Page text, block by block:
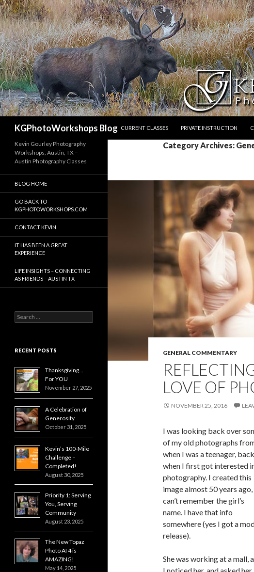
KGPhotoWorkshops Blog
CURRENT CLASSES
PRIVATE INSTRUCTION
Category Archives:
GENERAL COMMENTARY
LOVE OF
NOVEMBER 25, 2016
I was looking back over
of my old photographs
when I was a teenager, back
when I first got interested
photography. I created this
image almost 50 years ago,
can’t remember the girl’s
name. I have that info
somewhere (yes I got a
release).
She was working at a mall,
Kevin Gourley Photography
Workshops, Austin, TX –
Austin Photography Classes
BLOG HOME
GO BACK TO
KGPHOTOWORKSHOPS.COM
CONTACT KEVIN
IT HAS BEEN A GREAT
EXPERIENCE
LIFE INSIGHTS – CONNECTING
AS FRIENDS – AUSTIN TX
Search
for:
RECENT POSTS
Thanksgiving…
For YOU
November 27, 2025
A Celebration of
Generosity
October 31, 2025
Kevin’s 100-Mile
Challenge –
Completed!
August 30, 2025
Priority 1: Serving
You, Serving
Community
August 23, 2025
The New Topaz
Photo AI 4 is
AMAZING!
May 14, 2025